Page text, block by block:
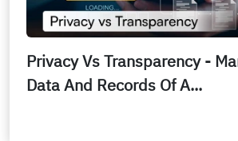
Privacy Vs Transparency -
Data And Records Of A...